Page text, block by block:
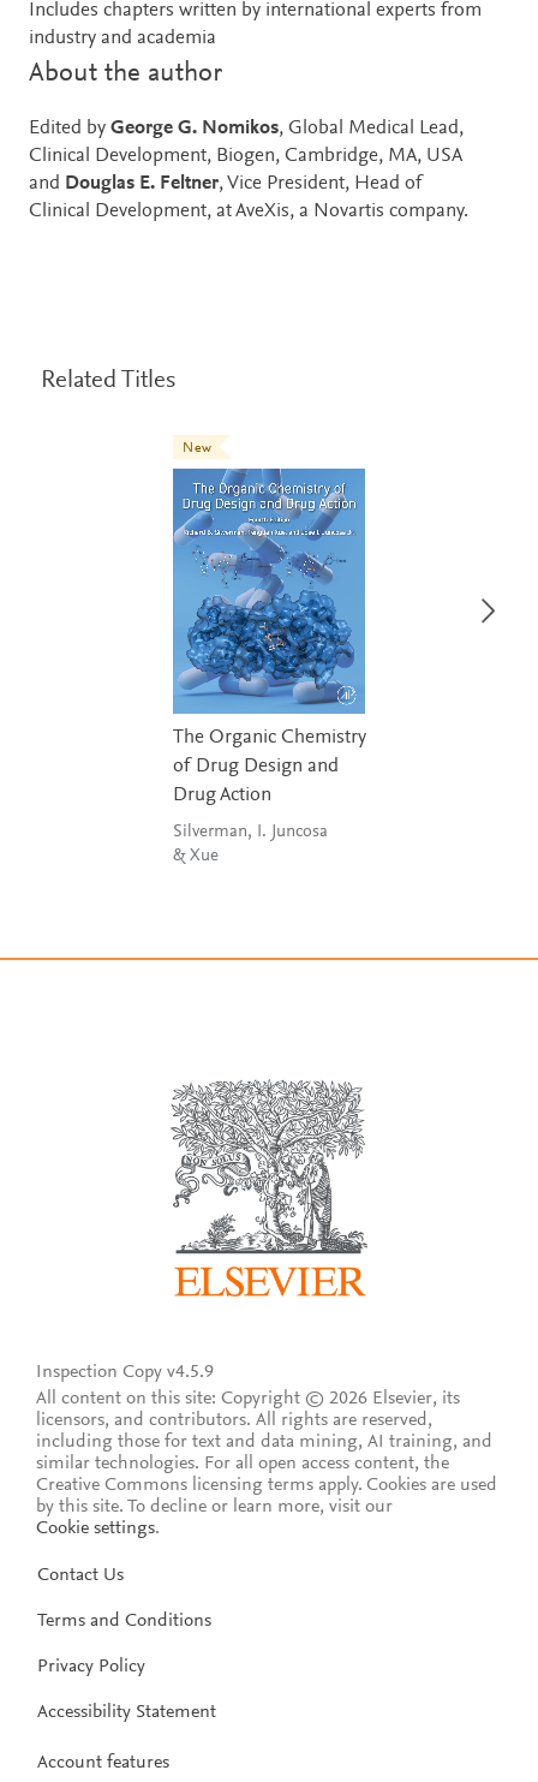
Includes chapters written by international experts from
industry and academia
About the author
Edited by George G. Nomikos, Global Medical Lead,
Clinical Development, Biogen, Cambridge, MA, USA
and Douglas E. Feltner, Vice President, Head of
Clinical Development, at AveXis, a Novartis company.
Related Titles
New
The Organic Chemistry
of Drug Design and
Drug Action
Silverman, I. Juncosa
& Xue
Inspection Copy v4.5.9
All content on this site: Copyright © 2026 Elsevier, its
licensors, and contributors. All rights are reserved,
including those for text and data mining, AI training, and
similar technologies. For all open access content, the
Creative Commons licensing terms apply. Cookies are used
by this site. To decline or learn more, visit our
Cookie settings.
Contact Us
Terms and Conditions
Privacy Policy
Accessibility Statement
Account features